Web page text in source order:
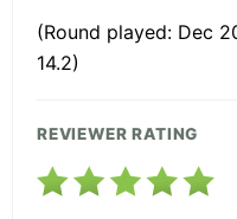
(Round played: Dec
14.2)
REVIEWER RATING